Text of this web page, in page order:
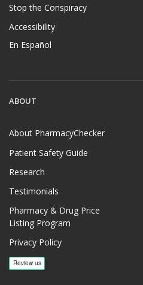
Stop the Conspiracy
Accessibility
En Español
ABOUT
About PharmacyChecker
Patient Safety Guide
Research
Testimonials
Pharmacy & Drug Price
Listing Program
Privacy Policy